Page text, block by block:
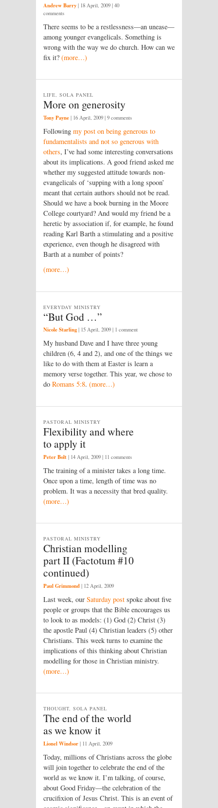
Andrew Barry | 18 April, 2009 | 40
comments
There seems to be a restlessness—an unease—
among younger evangelicals. Something is
wrong with the way we do church. How can we
fix it? (more…)
More on generosity
LIFE, SOLA PANEL
Tony Payne | 16 April, 2009 | 9 comments
Following my post on being generous to
fundamentalists and not so generous with
others, I’ve had some interesting conversations
about its implications. A good friend asked me
whether my suggested attitude towards non-
evangelicals of ‘supping with a long spoon’
meant that certain authors should not be read.
Should we have a book burning in the Moore
College courtyard? And would my friend be a
heretic by association if, for example, he found
reading Karl Barth a stimulating and a positive
experience, even though he disagreed with
Barth at a number of points?
(more…)
“But God …”
EVERYDAY MINISTRY
Nicole Starling | 15 April, 2009 | 1 comment
My husband Dave and I have three young
children (6, 4 and 2), and one of the things we
like to do with them at Easter is learn a
memory verse together. This year, we chose to
do Romans 5:8. (more…)
Flexibility and where
to apply it
PASTORAL MINISTRY
Peter Bolt | 14 April, 2009 | 11 comments
The training of a minister takes a long time.
Once upon a time, length of time was no
problem. It was a necessity that bred quality.
(more…)
Christian modelling
part II (Factotum #10
continued)
PASTORAL MINISTRY
Paul Grimmond | 12 April, 2009
Last week, our Saturday post spoke about five
people or groups that the Bible encourages us
to look to as models: (1) God (2) Christ (3)
the apostle Paul (4) Christian leaders (5) other
Christians. This week turns to examine the
implications of this thinking about Christian
modelling for those in Christian ministry.
(more…)
The end of the world
as we know it
THOUGHT, SOLA PANEL
Lionel Windsor | 11 April, 2009
Today, millions of Christians across the globe
will join together to celebrate the end of the
world as we know it. I’m talking, of course,
about Good Friday—the celebration of the
crucifixion of Jesus Christ. This is an event of